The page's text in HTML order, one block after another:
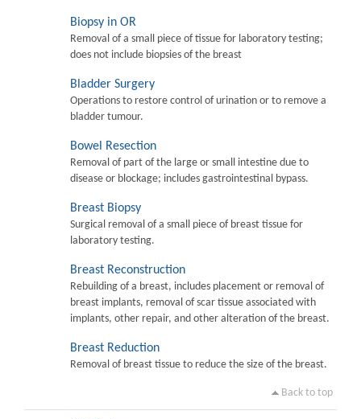
Biopsy in OR
Removal of a small piece of tissue for laboratory testing;
does not include biopsies of the breast
Bladder Surgery
Operations to restore control of urination or to remove a
bladder tumour.
Bowel Resection
Removal of part of the large or small intestine due to
disease or blockage; includes gastrointestinal bypass.
Breast Biopsy
Surgical removal of a small piece of breast tissue for
laboratory testing.
Breast Reconstruction
Rebuilding of a breast, includes placement or removal of
breast implants, removal of scar tissue associated with
implants, other repair, and other alteration of the breast.
Breast Reduction
Removal of breast tissue to reduce the size of the breast.
Back to top